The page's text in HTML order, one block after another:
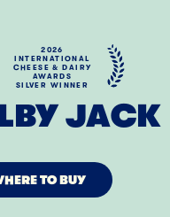
2026
INTERNATIONAL
CHEESE & DAIRY
AWARDS
SILVER WINNER
JACK
TO BUY